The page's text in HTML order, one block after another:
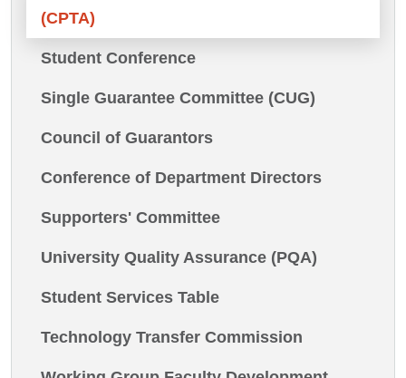
(CPTA)
Student Conference
Single Guarantee Committee (CUG)
Council of Guarantors
Conference of Department Directors
Supporters' Committee
University Quality Assurance (PQA)
Student Services Table
Technology Transfer Commission